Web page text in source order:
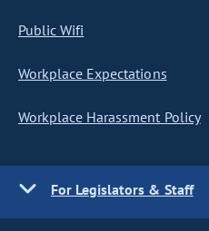
Public Wifi
Workplace Expectations
Workplace Harassment Policy
For Legislators & Staff